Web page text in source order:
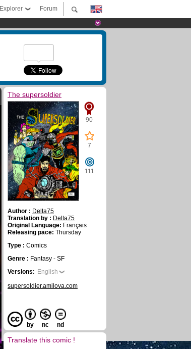
Forum
Explorer
The supersoldier
90
7
111
Author : Delta75
Translation by : Delta75
Original Language: Français
Releasing pace: Thursday
Type : Comics
Genre : Fantasy - SF
Versions: English
supersoldier.amilova.com
by nc nd
Translate this comic !